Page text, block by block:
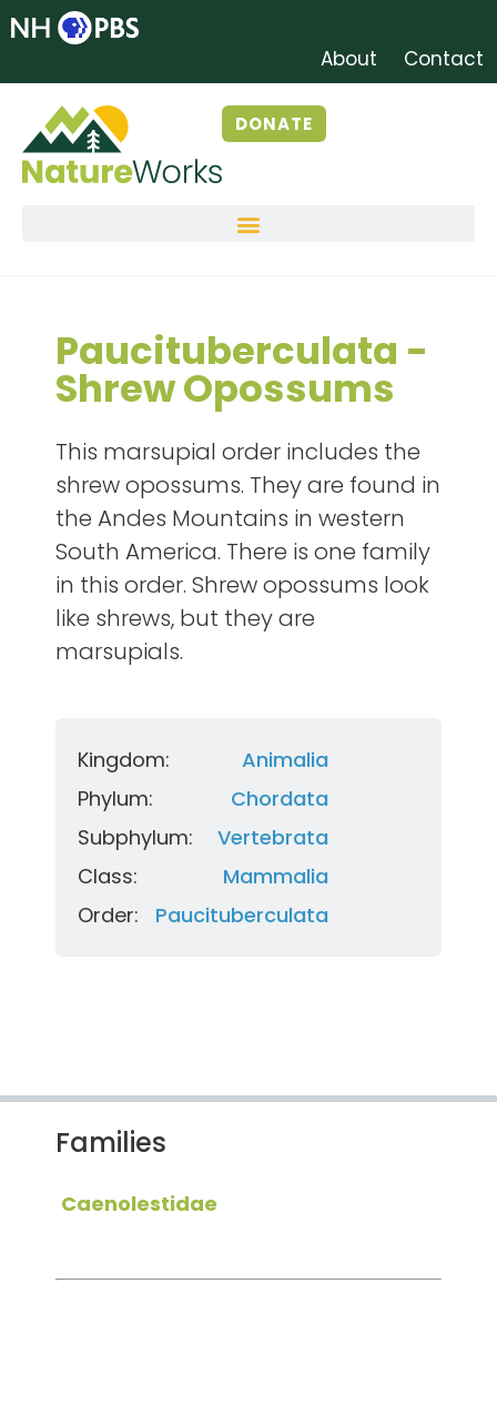
About Contact
DONATE
Paucituberculata -
Shrew Opossums
This marsupial order includes the
shrew opossums. They are found in
the Andes Mountains in western
South America. There is one family
in this order. Shrew opossums look
like shrews, but they are
marsupials.
Kingdom:
Animalia
Phylum:
Chordata
Subphylum:
Vertebrata
Class:
Mammalia
Order:
Paucituberculata
Families
Caenolestidae